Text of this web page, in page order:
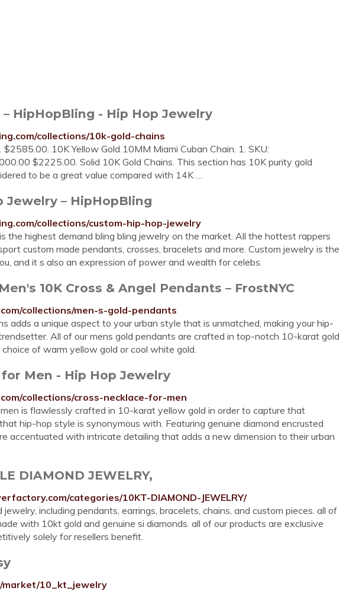
– HipHopBling - Hip Hop Jewelry
collections/10k-gold-chains
10K Yellow Gold 10MM Miami Cuban Chain. 1. SKU:
$2225.00. Solid 10K Gold Chains. This section has 10K purity gold
to be a great value compared with 14K …
Jewelry – HipHopBling
collections/custom-hip-hop-jewelry
the highest demand bling bling jewelry on the market. All the hottest rappers
custom made pendants, crosses, bracelets and more. Custom jewelry is the
and it s also an expression of power and wealth for celebs.
10K Cross & Angel Pendants – FrostNYC
collections/men-s-gold-pendants
adds a unique aspect to your urban style that is unmatched, making your hip-
All of our mens gold pendants are crafted in top-notch 10-karat gold
of warm yellow gold or cool white gold.
Men - Hip Hop Jewelry
collections/cross-necklace-for-men
is flawlessly crafted in 10-karat yellow gold in order to capture that
hip-hop style is synonymous with. Featuring genuine diamond encrusted
accentuated with intricate detailing that adds a new dimension to their urban
DIAMOND JEWELRY,
categories/10KT-DIAMOND-JEWELRY/
including pendants, earrings, bracelets, chains, and custom pieces. all of
with 10kt gold and genuine si diamonds. all of our products are exclusive
solely for resellers benefit.
market/10_kt_jewelry